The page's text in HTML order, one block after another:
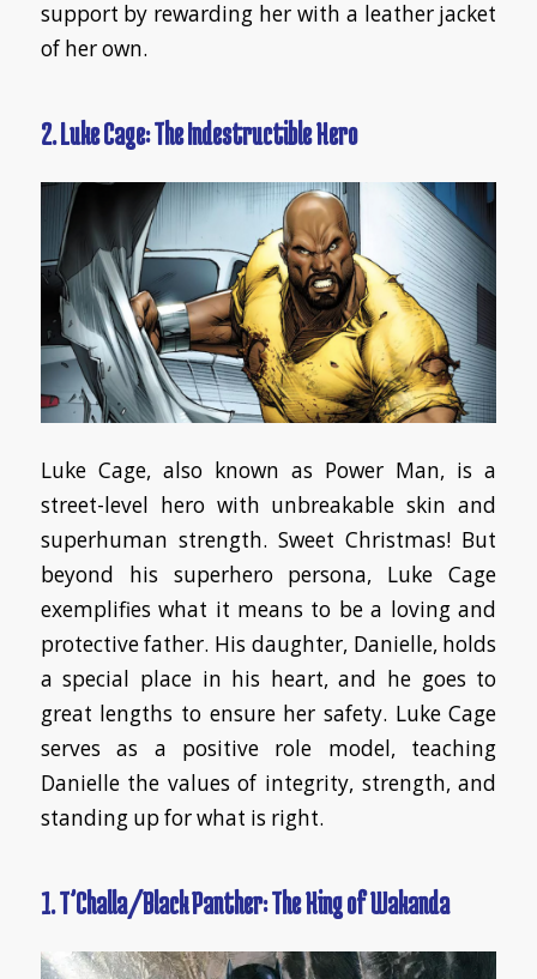
support by rewarding her with a leather jacket
of her own.
2. Luke Cage: The Indestructible Hero
Luke Cage, also known as Power Man, is a
street-level hero with unbreakable skin and
superhuman strength. Sweet Christmas! But
beyond his superhero persona, Luke Cage
exemplifies what it means to be a loving and
protective father. His daughter, Danielle, holds
a special place in his heart, and he goes to
great lengths to ensure her safety. Luke Cage
serves as a positive role model, teaching
Danielle the values of integrity, strength, and
standing up for what is right.
1. T’Challa/Black Panther: The King of Wakanda